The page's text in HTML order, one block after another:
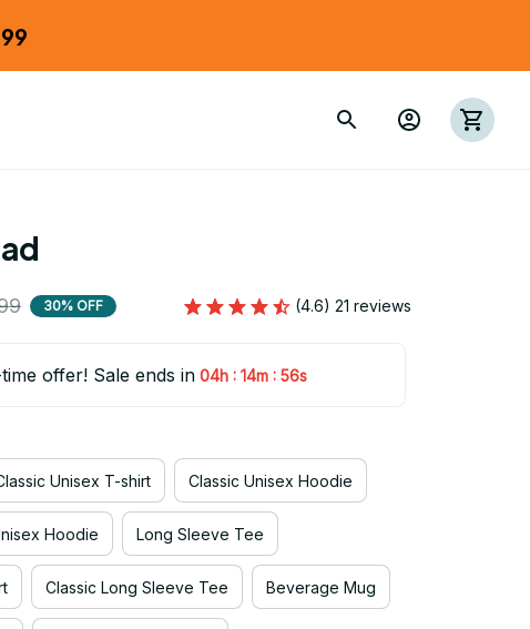
30% OFF (4.6) 21 reviews
offer! Sale ends in 04h : 14m : 55s
Unisex T-shirt Classic Unisex Hoodie
Hoodie Long Sleeve Tee
Classic Long Sleeve Tee Beverage Mug